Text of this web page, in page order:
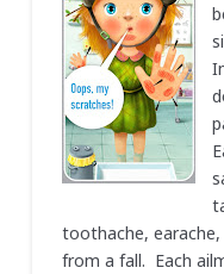
toothache,
from a fall. Each